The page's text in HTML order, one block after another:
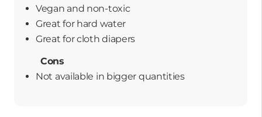
Vegan and non-toxic
great for hard water
great for cloth diapers
Cons
Not available in bigger quantities